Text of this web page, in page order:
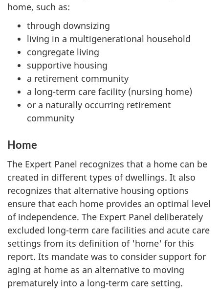
home, such as:
through downsizing
living in a multigenerational household
congregate living
supportive housing
a retirement community
a long-term care facility (nursing home)
or a naturally occurring retirement
community
Home
The Expert Panel recognizes that a home can be
created in different types of dwellings. It also
recognizes that alternative housing options
ensure that each home provides an optimal level
of independence. The Expert Panel deliberately
excluded long-term care facilities and acute care
settings from its definition of 'home' for this
report. Its mandate was to consider support for
aging at home as an alternative to moving
prematurely into a long-term care setting.